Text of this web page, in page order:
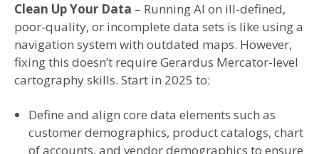
Clean Up Your Data – Running AI on ill-defined,
poor-quality, or incomplete data sets is like using a
navigation system with outdated maps. However,
fixing this doesn’t require Gerardus Mercator-level
cartography skills. Start in 2025 to:
Define and align core data elements such as
customer demographics, product catalogs, chart
of accounts, and vendor demographics to ensure